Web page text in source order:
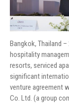
Bangkok, Thailand –
hospitality
resorts, serviced
significant
venture agreement
Co. Ltd. (a group